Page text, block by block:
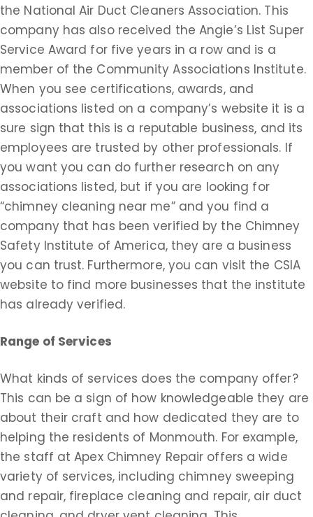
the National Air Duct Cleaners Association. This
company has also received the Angie’s List Super
Service Award for five years in a row and is a
member of the Community Associations Institute.
When you see certifications, awards, and
associations listed on a company’s website it is a
sure sign that this is a reputable business, and its
employees are trusted by other professionals. If
you want you can do further research on any
associations listed, but if you are looking for
“chimney cleaning near me” and you find a
company that has been verified by the Chimney
Safety Institute of America, they are a business
you can trust. Furthermore, you can visit the CSIA
website to find more businesses that the institute
has already verified.
Range of Services
What kinds of services does the company offer?
This can be a sign of how knowledgeable they are
about their craft and how dedicated they are to
helping the residents of Monmouth. For example,
the staff at Apex Chimney Repair offers a wide
variety of services, including chimney sweeping
and repair, fireplace cleaning and repair, air duct